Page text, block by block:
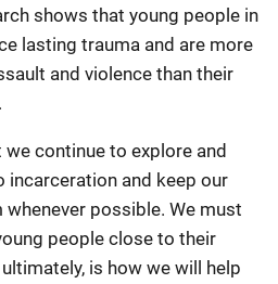
shows that young people in
lasting trauma and are more
and violence than their
continue to explore and
and keep our
possible. We must
people close to their
is how we will help